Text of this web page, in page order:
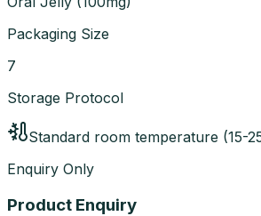
Packaging Size
7
Storage Protocol
Standard room temperature (15-
Enquiry Only
Product Enquiry